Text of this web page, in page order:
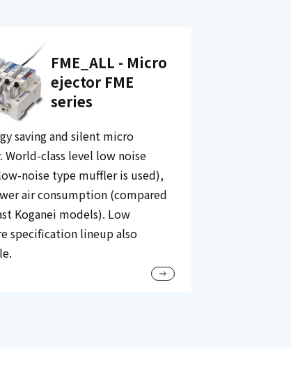
FME_ALL - Micro
ejector FME
series
saving and silent micro
World-class level low noise
noise type muffler is used),
air consumption (compared
Koganei models). Low
specification lineup also